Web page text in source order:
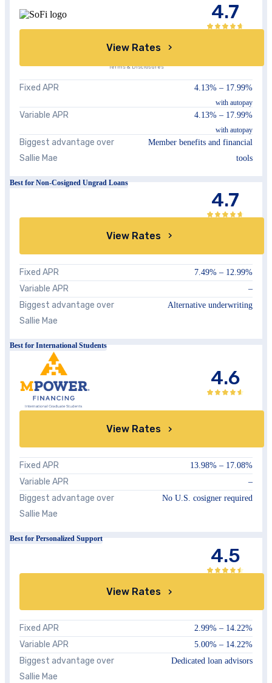
4.7
View Rates
Terms & Disclosures
Fixed APR 4.13% – 17.99%
with autopay
Variable APR 4.13% – 17.99%
with autopay
Biggest advantage over
Sallie Mae
Member benefits and financial
tools
Best for Non-Cosigned Ungrad Loans
4.7
View Rates
Fixed APR 7.49% – 12.99%
Variable APR –
Biggest advantage over
Sallie Mae
Alternative underwriting
Best for International Students
4.6
View Rates
Fixed APR 13.98% – 17.08%
Variable APR –
Biggest advantage over
Sallie Mae
No U.S. cosigner required
Best for Personalized Support
4.5
View Rates
Fixed APR 2.99% – 14.22%
Variable APR 5.00% – 14.22%
Biggest advantage over
Sallie Mae
Dedicated loan advisors